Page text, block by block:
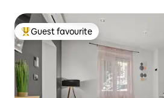
Top guest favourite
Guest favourite